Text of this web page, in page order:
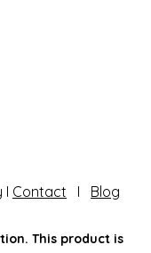
I Contact I Blog
This product is